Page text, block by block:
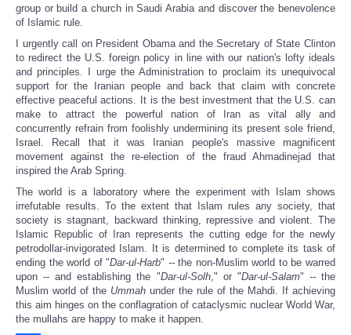
group or build a church in Saudi Arabia and discover the benevolence
of Islamic rule.
I urgently call on President Obama and the Secretary of State Clinton
to redirect the U.S. foreign policy in line with our nation's lofty ideals
and principles. I urge the Administration to proclaim its unequivocal
support for the Iranian people and back that claim with concrete
effective peaceful actions. It is the best investment that the U.S. can
make to attract the powerful nation of Iran as vital ally and
concurrently refrain from foolishly undermining its present sole friend,
Israel. Recall that it was Iranian people's massive magnificent
movement against the re-election of the fraud Ahmadinejad that
inspired the Arab Spring.
The world is a laboratory where the experiment with Islam shows
irrefutable results. To the extent that Islam rules any society, that
society is stagnant, backward thinking, repressive and violent. The
Islamic Republic of Iran represents the cutting edge for the newly
petrodollar-invigorated Islam. It is determined to complete its task of
ending the world of "Dar-ul-Harb" --the non-Muslim world to be warred
upon -- and establishing the "Dar-ul-Solh," or "Dar-ul-Salam" --the
Muslim world of the Ummah under the rule of the Mahdi. If achieving
this aim hinges on the conflagration of cataclysmic nuclear World War,
the mullahs are happy to make it happen.